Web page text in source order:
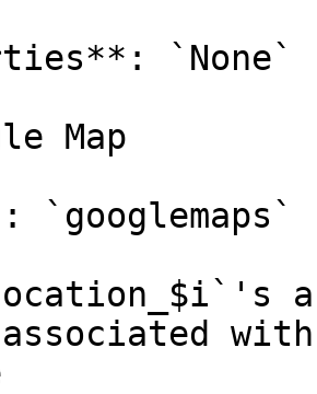
`None`
Map
`googlemaps`
associated